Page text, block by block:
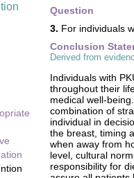
Question
3. For individuals
Conclusion
Derived from
Individuals with
throughout their
medical well-
combination of
individual in
the breast, timing
when away from
level, cultural
responsibility for